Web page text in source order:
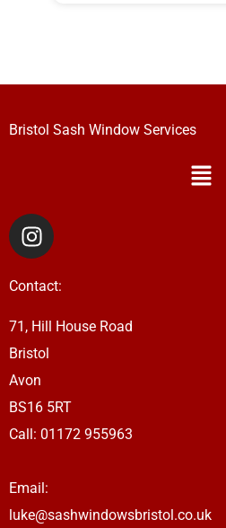
Bristol Sash Window Services
Menu
I
n
t
a
g
r
a
m
Contact:
71, Hill House Road
Bristol
Avon
BS16 5RT
Call: 01172 955963
Email:
luke@sashwindowsbristol.co.uk